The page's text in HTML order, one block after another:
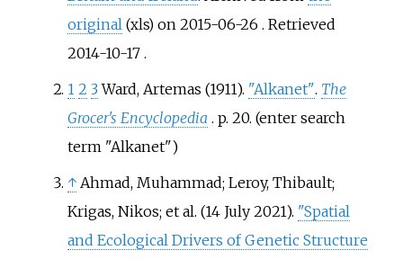
original (xls) on 2015-06-26 . Retrieved
2014-10-17 .
1 2 3 Ward, Artemas (1911). "Alkanet". The
Grocer's Encyclopedia . p. 20. (enter search
term "Alkanet")
↑ Ahmad, Muhammad; Leroy, Thibault;
Krigas, Nikos; et al. (14 July 2021). "Spatial
and Ecological Drivers of Genetic Structure